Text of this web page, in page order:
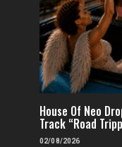
House Of Neo
Track “Road
02/08/2026